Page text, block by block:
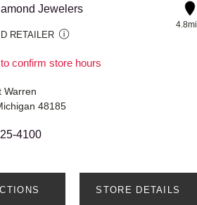
Jewelers
RETAILER
confirm store hours
4.8mi
Warren
48185
4100
STORE DETAILS